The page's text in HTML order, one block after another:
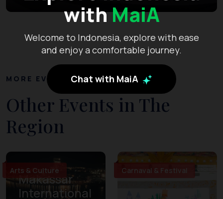
withMaiA
Welcome to Indonesia, explore with ease
and enjoy a comfortable journey.
Chat with MaiA
MORE EVENTS
Other Events in The
Region
Arts & Culture
Makassar
International
Carnaval & Festival